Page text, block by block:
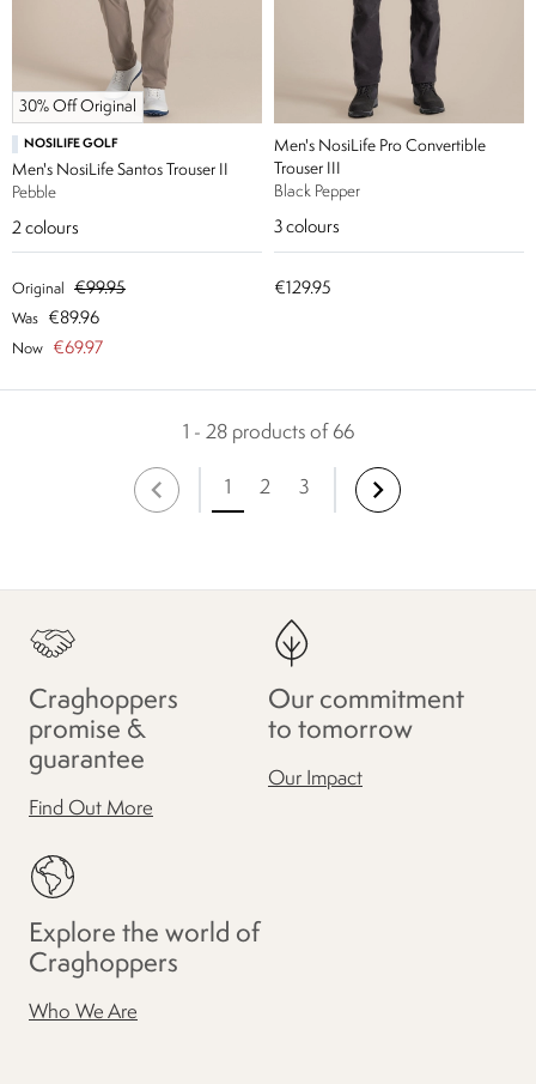
30% Off Original
NOSILIFE GOLF
Men's NosiLife Santos Trouser II
Pebble
2 colours
Original €99.95
Was €89.96
Now €69.97
Men's NosiLife Pro Convertible
Trouser III
Black Pepper
3 colours
€129.95
1 - 28 products of 66
1 2 3
Craghoppers
promise &
guarantee
Find Out More
Our commitment
to tomorrow
Our Impact
Explore the world of
Craghoppers
Who We Are